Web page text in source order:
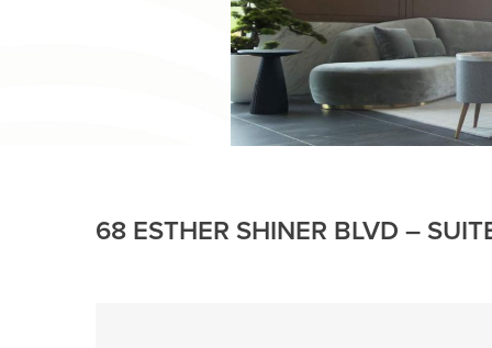
68 ESTHER SHINER BLVD –